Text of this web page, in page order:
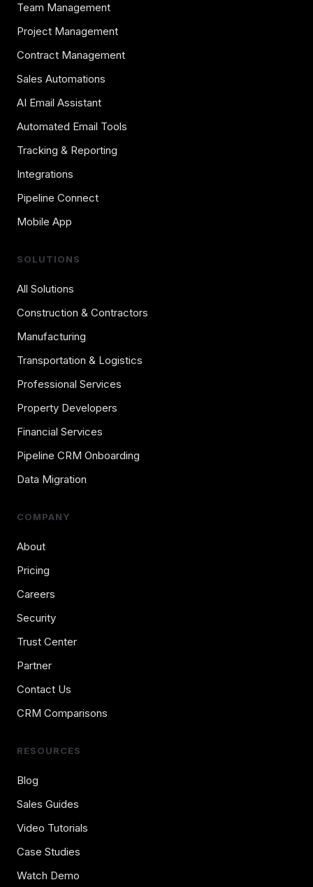
Team Management
Project Management
Contract Management
Sales Automations
AI Email Assistant
Automated Email Tools
Tracking & Reporting
Integrations
Pipeline Connect
Mobile App
SOLUTIONS
All Solutions
Construction & Contractors
Manufacturing
Transportation & Logistics
Professional Services
Property Developers
Financial Services
Pipeline CRM Onboarding
Data Migration
COMPANY
About
Pricing
Careers
Security
Trust Center
Partner
Contact Us
CRM Comparisons
RESOURCES
Blog
Sales Guides
Video Tutorials
Case Studies
Watch Demo